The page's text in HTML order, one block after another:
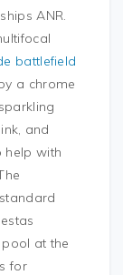
ANR.
battlefield
a chrome
and
help with
at the
for